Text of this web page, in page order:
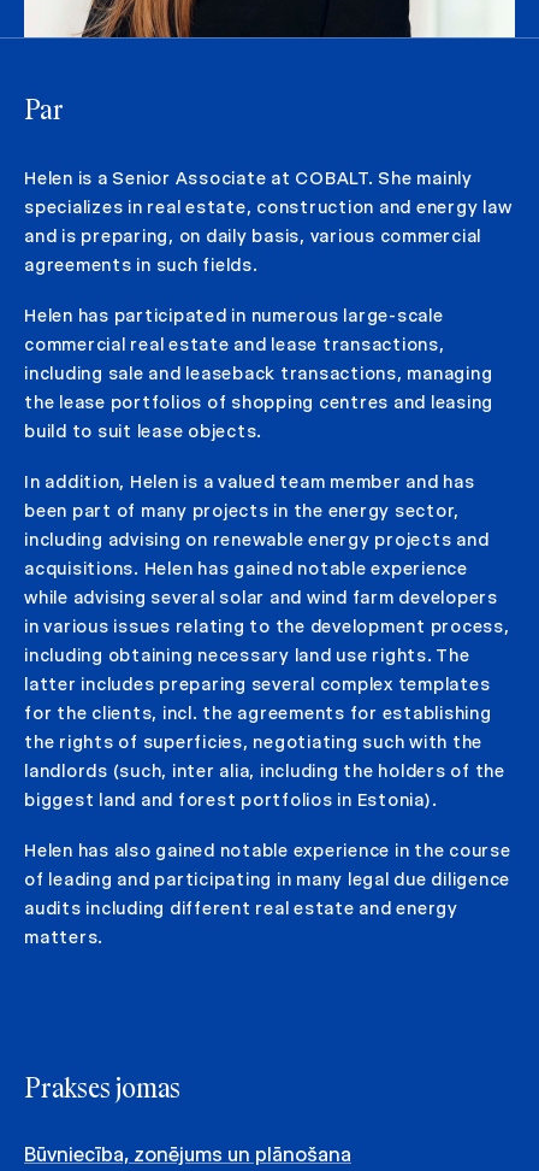
Par
Helen is a Senior Associate at COBALT. She mainly
specializes in real estate, construction and energy law
and is preparing, on daily basis, various commercial
agreements in such fields.
Helen has participated in numerous large-scale
commercial real estate and lease transactions,
including sale and leaseback transactions, managing
the lease portfolios of shopping centres and leasing
build to suit lease objects.
In addition, Helen is a valued team member and has
been part of many projects in the energy sector,
including advising on renewable energy projects and
acquisitions. Helen has gained notable experience
while advising several solar and wind farm developers
in various issues relating to the development process,
including obtaining necessary land use rights. The
latter includes preparing several complex templates
for the clients, incl. the agreements for establishing
the rights of superficies, negotiating such with the
landlords (such, inter alia, including the holders of the
biggest land and forest portfolios in Estonia).
Helen has also gained notable experience in the course
of leading and participating in many legal due diligence
audits including different real estate and energy
matters.
Prakses jomas
Būvniecība, zonējums un plānošana